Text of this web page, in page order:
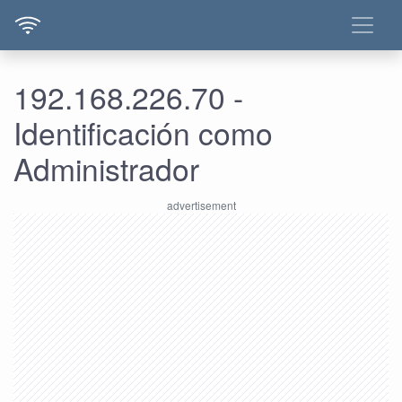
192.168.226.70 -
Identificación como
Administrador